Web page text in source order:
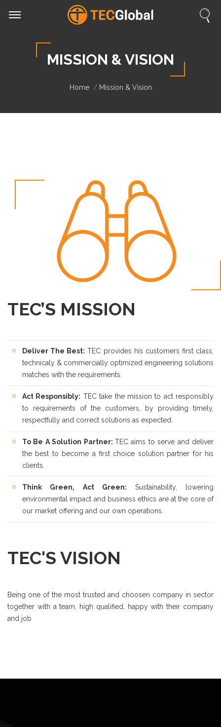
MISSION & VISION
Home Mission & Vision
TEC’S MISSION
Deliver The Best: TEC provides his customers first class,
technicaly & commercially optimized engineering solutions
matches with the requirements.
Act Responsibly: TEC take the mission to act responsibly
to requirements of the customers, by providing timely,
respectfully and correct solutions as expected.
To Be A Solution Partner: TEC aims to serve and deliver
the best to become a first choice solution partner for his
clients.
Think Green, Act Green: Sustainability, lowering
environmental impact and business ethics are at the core of
our market offering and our own operations.
TEC'S VISION
Being one of the most trusted and choosen company in sector
together with a team, high qualified, happy with their company
and job